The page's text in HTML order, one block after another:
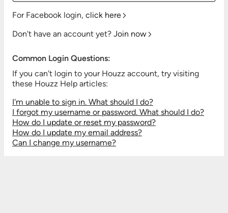
For Facebook login, click here
Don't have an account yet? Join now
Common Login Questions:
If you can't login to your Houzz account, try visiting
these Houzz Help articles:
I'm unable to sign in. What should I do?
I forgot my username or password. What should I do?
How do I update or reset my password?
How do I update my email address?
Can I change my username?